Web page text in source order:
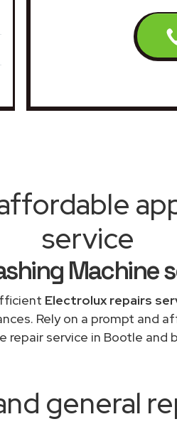
service
Machine
Electrolux repairs
Rely on a prompt and
repair service in Bootle and
general